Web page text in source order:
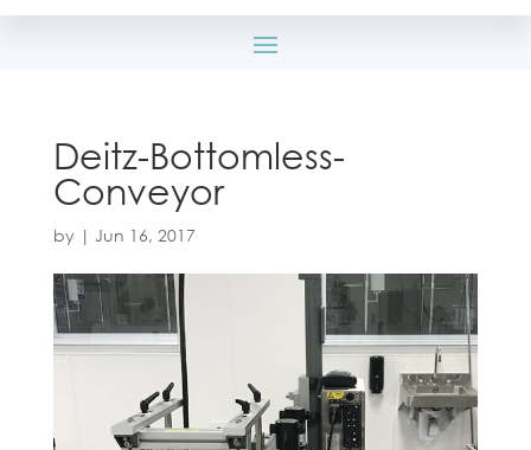
Deitz-Bottomless-
Conveyor
by | Jun 16, 2017